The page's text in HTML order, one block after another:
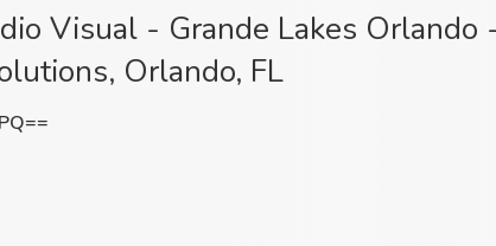
Visual - Grande Lakes
Orlando, FL